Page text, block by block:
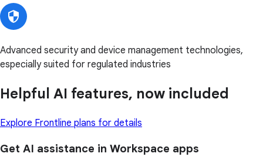
Advanced security and device management technologies,
especially suited for regulated industries
Helpful AI features, now included
Explore Frontline plans for details
Get AI assistance in Workspace apps